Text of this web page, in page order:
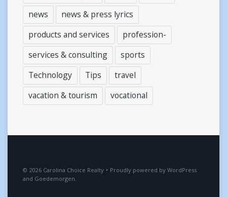
news
news & press lyrics
products and services
profession-
services & consulting
sports
Technology
Tips
travel
vacation & tourism
vocational
2026 Carolina Choice Realty • Proudly powered by WordPress
and Goedemorgen